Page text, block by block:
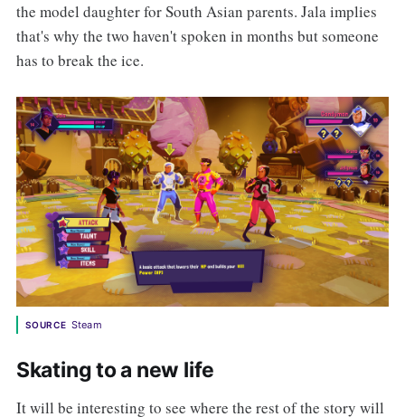
the model daughter for South Asian parents. Jala implies
that's why the two haven't spoken in months but someone
has to break the ice.
SOURCE Steam
Skating to a new life
It will be interesting to see where the rest of the story will